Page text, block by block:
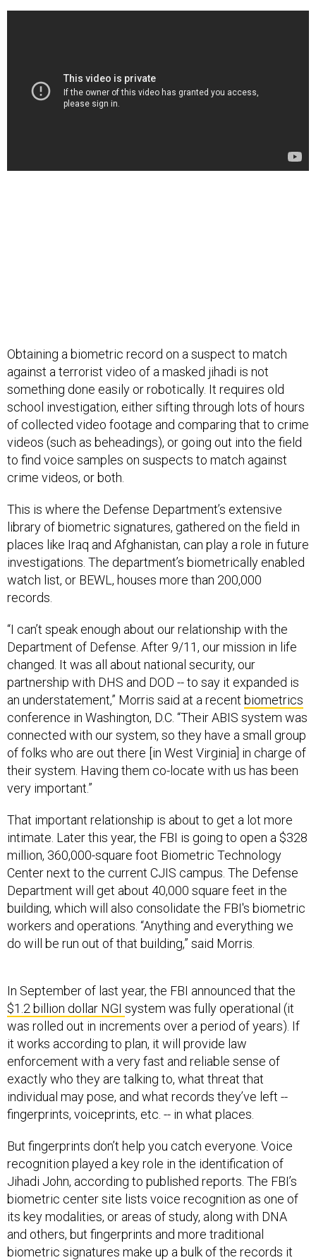
Obtaining a biometric record on a suspect to match
against a terrorist video of a masked jihadi is not
something done easily or robotically. It requires old
school investigation, either sifting through lots of hours
of collected video footage and comparing that to crime
videos (such as beheadings), or going out into the field
to find voice samples on suspects to match against
crime videos, or both.
This is where the Defense Department’s extensive
library of biometric signatures, gathered on the field in
places like Iraq and Afghanistan, can play a role in future
investigations. The department’s biometrically enabled
watch list, or BEWL, houses more than 200,000
records.
“I can’t speak enough about our relationship with the
Department of Defense. After 9/11, our mission in life
changed. It was all about national security, our
partnership with DHS and DOD -- to say it expanded is
an understatement,” Morris said at a recent biometrics
conference in Washington, D.C. “Their ABIS system was
connected with our system, so they have a small group
of folks who are out there [in West Virginia] in charge of
their system. Having them co-locate with us has been
very important.”
That important relationship is about to get a lot more
intimate. Later this year, the FBI is going to open a $328
million, 360,000-square foot Biometric Technology
Center next to the current CJIS campus. The Defense
Department will get about 40,000 square feet in the
building, which will also consolidate the FBI's biometric
workers and operations. “Anything and everything we
do will be run out of that building,” said Morris.
In September of last year, the FBI announced that the
$1.2 billion dollar NGI system was fully operational (it
was rolled out in increments over a period of years). If
it works according to plan, it will provide law
enforcement with a very fast and reliable sense of
exactly who they are talking to, what threat that
individual may pose, and what records they’ve left --
fingerprints, voiceprints, etc. -- in what places.
But fingerprints don’t help you catch everyone. Voice
recognition played a key role in the identification of
Jihadi John, according to published reports. The FBI’s
biometric center site lists voice recognition as one of
its key modalities, or areas of study, along with DNA
and others, but fingerprints and more traditional
biometric signatures make up a bulk of the records it